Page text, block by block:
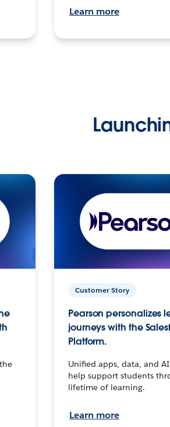
Learn more
Customer Story
Pearson personalizes
journeys with the
Platform.
Unified apps, data, and
help support students
lifetime of learning.
Learn more